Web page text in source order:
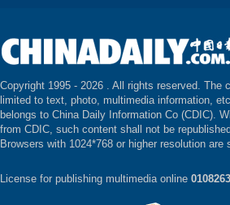
Copyright 1995 - 2026 . All rights reserved. The
limited to text, photo, multimedia information,
belongs to China Daily Information Co (CDIC).
from CDIC, such content shall not be
Browsers with 1024*768 or higher resolution
License for publishing multimedia online 0108263